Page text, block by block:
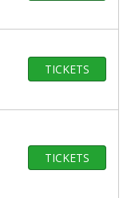
TICKETS
TICKETS